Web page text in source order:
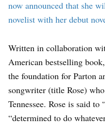
now announced that she
novelist with her debut
Written in collaboration
American bestselling
the foundation for Parton
songwriter (title Rose)
Tennessee. Rose is said
“determined to do